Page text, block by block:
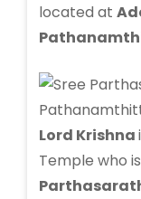
located at
Lord Krishna
Temple who